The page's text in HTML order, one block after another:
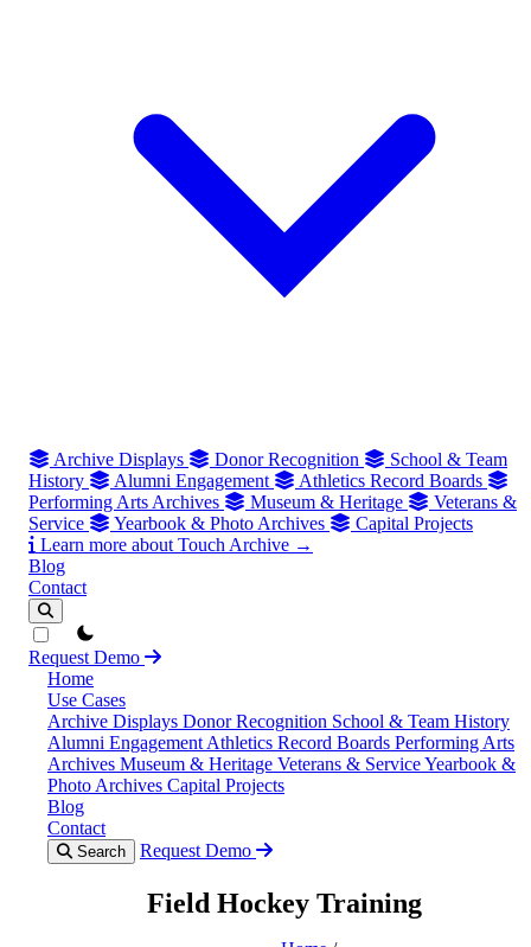
Archive Displays Donor Recognition
School & Team
History
Alumni Engagement
Athletics Record Boards
Performing Arts Archives
Museum & Heritage
Veterans &
Service
Yearbook & Photo Archives
Capital Projects
Learn more about Touch Archive →
Blog
Contact
theme switcher
Request Demo
Home
Use Cases
Archive Displays Donor Recognition School & Team History
Alumni Engagement Athletics Record Boards Performing Arts
Archives Museum & Heritage Veterans & ServiceYearbook &
Photo Archives Capital Projects
Blog
Contact
Search Request Demo
Field Hockey Training